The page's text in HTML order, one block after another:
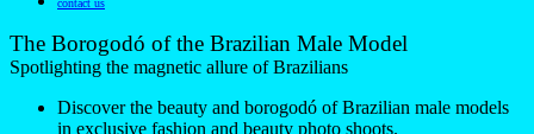
The Borogodó of the Brazilian Male Model
Spotlighting the magnetic allure of Brazilians
Discover the beauty and borogodó of Brazilian male models
in exclusive fashion and beauty photo shoots.